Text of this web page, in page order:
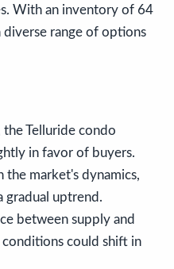
With an inventory of 64
diverse range of options
Telluride condo
in favor of buyers.
the market's dynamics,
gradual uptrend.
between supply and
conditions could shift in